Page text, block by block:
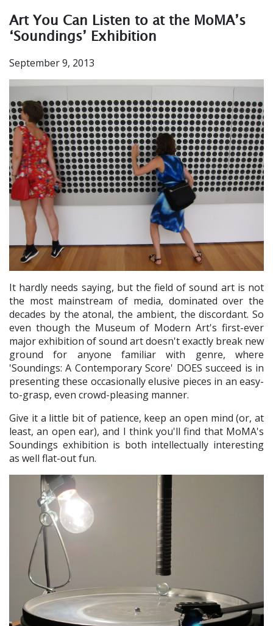
Art You Can Listen to at the MoMA’s
‘Soundings’ Exhibition
September 9, 2013
It hardly needs saying, but the field of sound art is not
the most mainstream of media, dominated over the
decades by the atonal, the ambient, the discordant. So
even though the Museum of Modern Art's first-ever
major exhibition of sound art doesn't exactly break new
ground for anyone familiar with genre, where
'Soundings: A Contemporary Score' DOES succeed is in
presenting these occasionally elusive pieces in an easy-
to-grasp, even crowd-pleasing manner.
Give it a little bit of patience, keep an open mind (or, at
least, an open ear), and I think you'll find that MoMA's
Soundings exhibition is both intellectually interesting
as well flat-out fun.